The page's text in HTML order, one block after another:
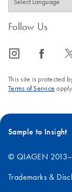
Follow Us
icon_0065_instagram-s icon_0064_facebook-s
This site is protected
Terms of Service
Sample to Insight
© QIAGEN
Trademarks &